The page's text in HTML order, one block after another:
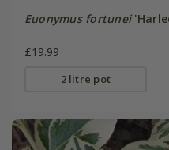
Euonymus fortunei
£19.99
2 litre pot